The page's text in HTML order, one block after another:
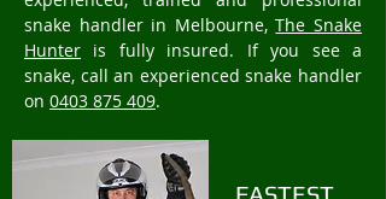
snake handler in Melbourne,The Snake
Hunter is fully insured. If you see a
snake, call an experienced snake handler
on 0403 875 409.